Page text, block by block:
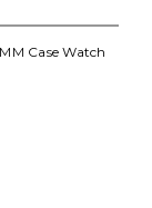
Case Watch